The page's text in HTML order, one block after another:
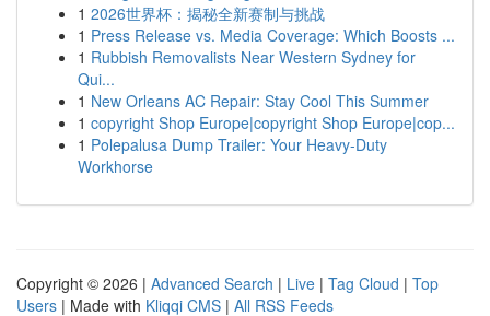
1 2026世界杯：揭秘全新赛制与挑战
1 Press Release vs. Media Coverage: Which Boosts ...
1 Rubbish Removalists Near Western Sydney for
Qui...
1 New Orleans AC Repair: Stay Cool This Summer
1 copyright Shop Europe|copyright Shop Europe|cop...
1 Polepalusa Dump Trailer: Your Heavy-Duty
Workhorse
Copyright © 2026 | Advanced Search | Live | Tag Cloud | Top
Users | Made with Kliqqi CMS | All RSS Feeds